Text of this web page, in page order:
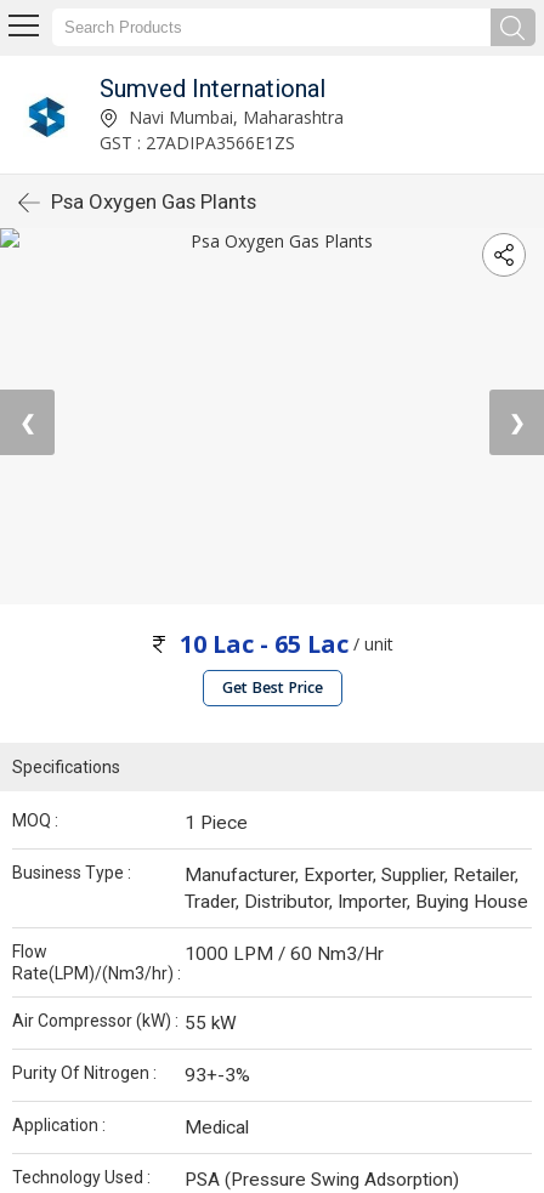
Sumved International
Navi Mumbai, Maharashtra
GST : 27ADIPA3566E1ZS
Psa Oxygen Gas Plants
❮ ❯
10 Lac - 65 Lac / unit
Get Best Price
Specifications
MOQ : 1 Piece
Business Type :
Manufacturer, Exporter, Supplier, Retailer,
Trader, Distributor, Importer, Buying House
Flow
Rate(LPM)/(Nm3/hr) :
1000 LPM / 60 Nm3/Hr
Air Compressor (kW) : 55 kW
Purity Of Nitrogen : 93+-3%
Application : Medical
Technology Used : PSA (Pressure Swing Adsorption)